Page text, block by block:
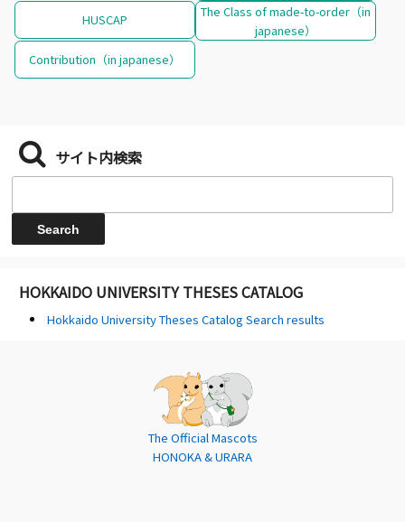
HUSCAP
The Class of made-to-order（in
japanese）
Contribution（in japanese）
サイト内検索
HOKKAIDO UNIVERSITY THESES CATALOG
Hokkaido University Theses Catalog Search results
The Official Mascots
HONOKA & URARA